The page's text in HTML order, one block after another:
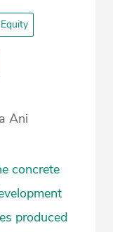
Ani
concrete
produced